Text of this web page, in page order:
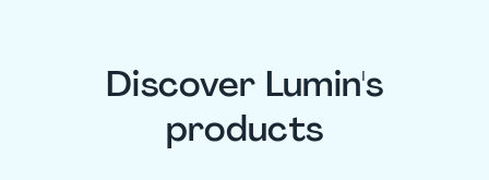
Discover Lumin's
products